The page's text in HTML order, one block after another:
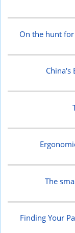
On the hunt for
China's
The
Finding Your